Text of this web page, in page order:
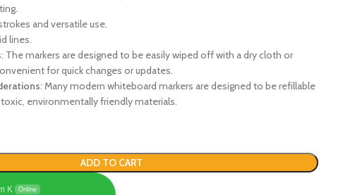
and versatile use.
lines.
: The markers are designed to be easily wiped off with a dry cloth or
for quick changes or updates.
: Many modern whiteboard markers are designed to be refillable
environmentally friendly materials.
ADD TO CART
K Online